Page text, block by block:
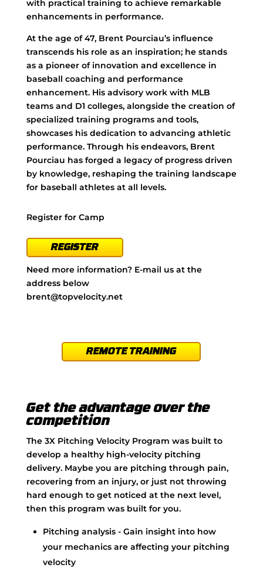
with practical training to achieve remarkable
enhancements in performance.
At the age of 47, Brent Pourciau’s influence
transcends his role as an inspiration; he stands
as a pioneer of innovation and excellence in
baseball coaching and performance
enhancement. His advisory work with MLB
teams and D1 colleges, alongside the creation of
specialized training programs and tools,
showcases his dedication to advancing athletic
performance. Through his endeavors, Brent
Pourciau has forged a legacy of progress driven
by knowledge, reshaping the training landscape
for baseball athletes at all levels.
Register for Camp
REGISTER
Need more information? E-mail us at the
address below
brent@topvelocity.net
REMOTE TRAINING
Get the advantage over the
competition
The 3X Pitching Velocity Program was built to
develop a healthy high-velocity pitching
delivery. Maybe you are pitching through pain,
recovering from an injury, or just not throwing
hard enough to get noticed at the next level,
then this program was built for you.
Pitching analysis - Gain insight into how
your mechanics are affecting your pitching
velocity